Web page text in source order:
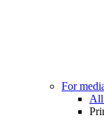
For
All